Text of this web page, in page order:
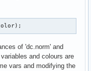
of 'dc.norm' and
and colours are
vars and modifying the